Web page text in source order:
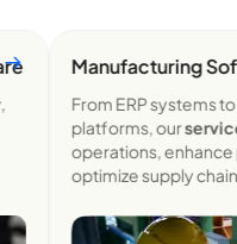
Manufacturing
From ERP systems to
platforms, ourservices
operations, enhance
optimize supply chains.